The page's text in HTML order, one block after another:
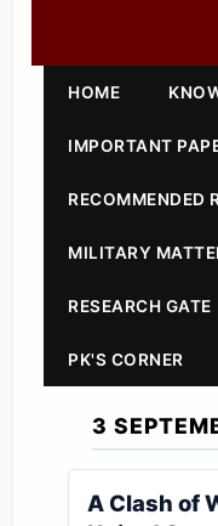
HOME
IMPORTANT
RECOMMENDED
MILITARY
RESEARCH GATE
PK'S CORNER
3
A Clash of